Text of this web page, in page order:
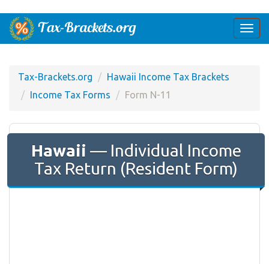
Tax-Brackets.org
Hawaii Income Tax Brackets
Income Tax Forms
Form N-11
Hawaii — Individual Income
Tax Return (Resident Form)